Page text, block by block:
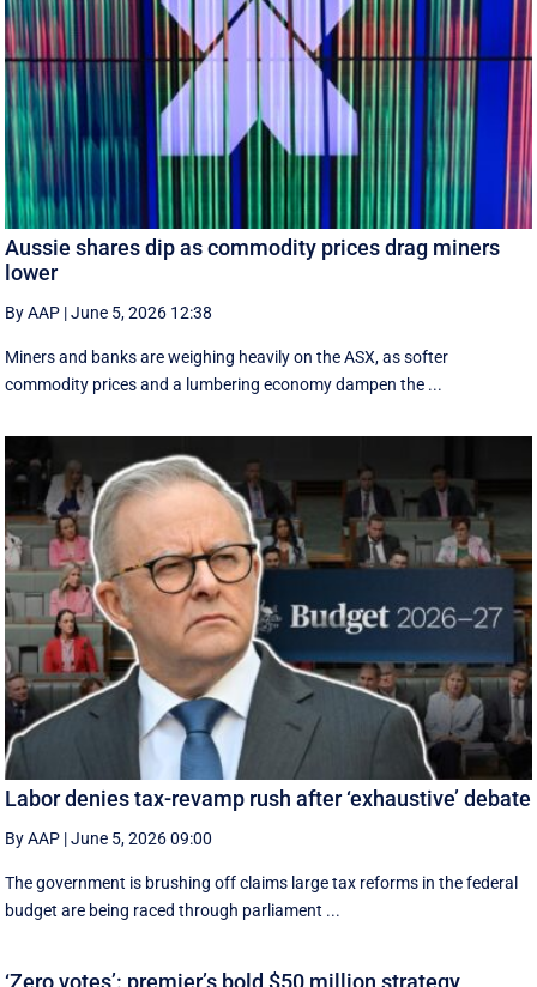
Aussie shares dip as commodity prices drag miners
lower
By AAP |June 5, 2026 12:38
Miners and banks are weighing heavily on the ASX, as softer
commodity prices and a lumbering economy dampen the ...
Labor denies tax-revamp rush after ‘exhaustive’ debate
By AAP |June 5, 2026 09:00
The government is brushing off claims large tax reforms in the federal
budget are being raced through parliament ...
‘Zero votes’: premier’s bold $50 million strategy